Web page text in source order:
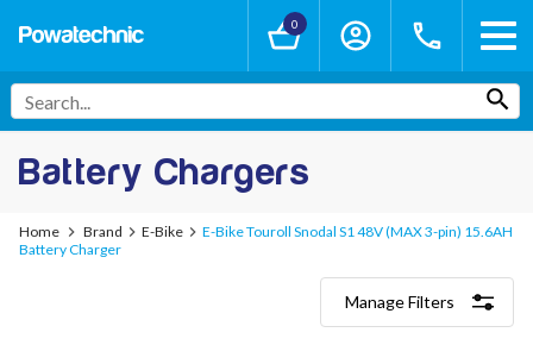
0
Battery Chargers
Home Brand E-Bike
E-Bike Touroll Snodal S1 48V (MAX 3-pin) 15.6AH
Battery Charger
Manage Filters